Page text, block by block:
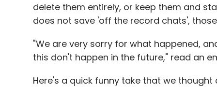
delete them entirely, or keep them and
does not save 'off the record chats',
"We are very sorry for what happened,
this don't happen in the future," read an
Here's a quick funny take that we